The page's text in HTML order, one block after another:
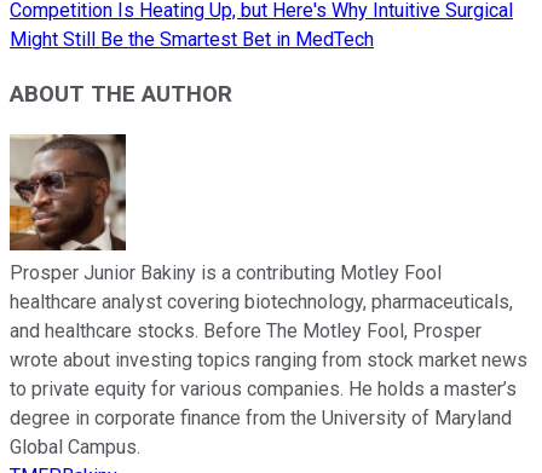
Competition Is Heating Up, but Here's Why Intuitive Surgical
Might Still Be the Smartest Bet in MedTech
ABOUT THE AUTHOR
Prosper Junior Bakiny is a contributing Motley Fool
healthcare analyst covering biotechnology, pharmaceuticals,
and healthcare stocks. Before The Motley Fool, Prosper
wrote about investing topics ranging from stock market news
to private equity for various companies. He holds a master’s
degree in corporate finance from the University of Maryland
Global Campus.